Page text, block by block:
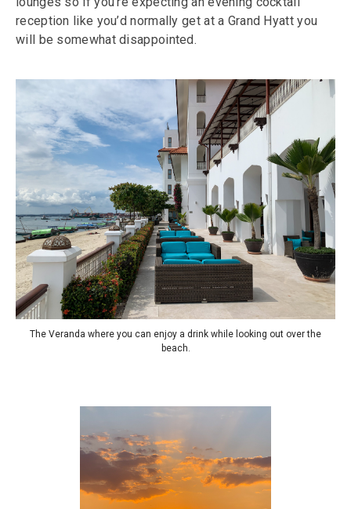
reception like you’d normally get at a Grand Hyatt you
will be somewhat disappointed.
The Veranda where you can enjoy a drink while looking out over the
beach.